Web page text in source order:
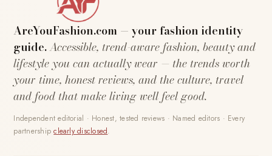
AreYouFashion.com — your fashion identity
guide.Accessible, trend-aware fashion, beauty and
lifestyle you can actually wear — the trends worth
your time, honest reviews, and the culture, travel
and food that make living well feel good.
Independent editorial · Honest, tested reviews · Named editors · Every
partnershipclearly disclosed.